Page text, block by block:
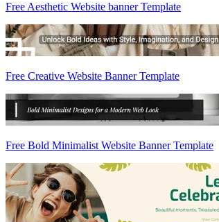
Free Aesthetic Website banner Template
Free Creative Website Banner Template
Free Bold Minimalist Website Banner Template